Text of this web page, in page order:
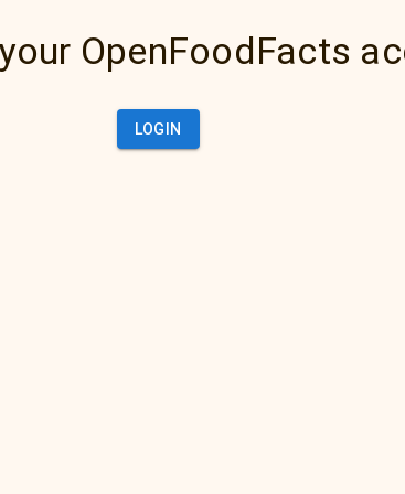
OpenFoodFacts
LOGIN